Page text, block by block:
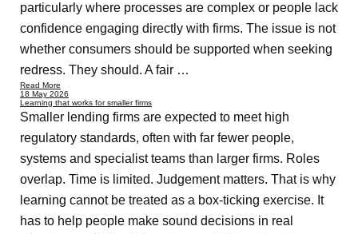
particularly where processes are complex or people lack
confidence engaging directly with firms. The issue is not
whether consumers should be supported when seeking
redress. They should. A fair …
Read More
18 May 2026
Learning that works for smaller firms
Smaller lending firms are expected to meet high
regulatory standards, often with far fewer people,
systems and specialist teams than larger firms. Roles
overlap. Time is limited. Judgement matters. That is why
learning cannot be treated as a box-ticking exercise. It
has to help people make sound decisions in real